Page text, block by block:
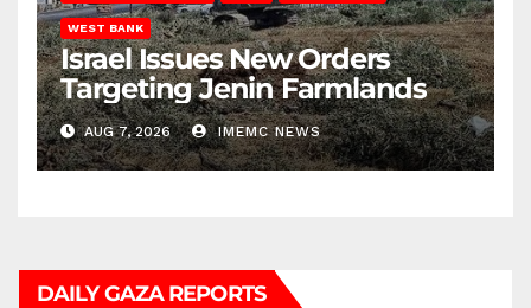
WEST BANK
Israel Issues New Orders
Targeting Jenin Farmlands
AUG 7, 2026 IMEMC NEWS
DAILY GAZA REPORTS